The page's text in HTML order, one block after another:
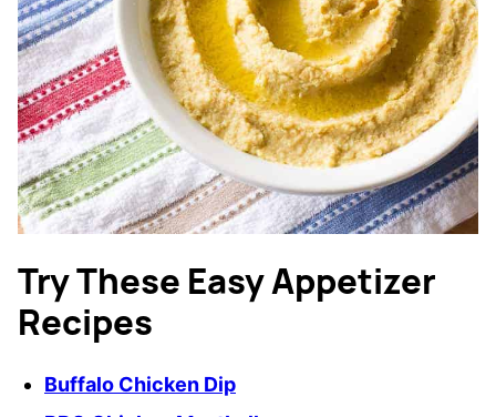
Try These Easy Appetizer
Recipes
Buffalo Chicken Dip